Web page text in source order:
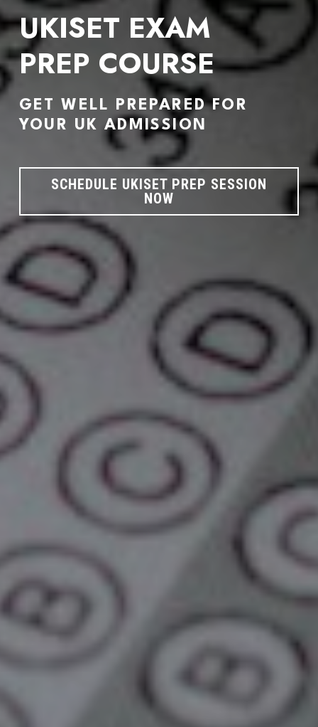
UKISET EXAM
PREP COURSE
GET WELL PREPARED FOR
YOUR UK ADMISSION
SCHEDULE UKISET PREP SESSION
NOW